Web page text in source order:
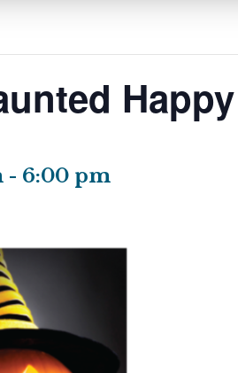
- 6:00 pm